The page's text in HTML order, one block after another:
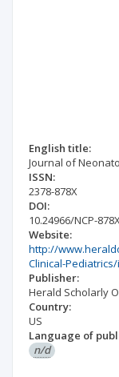
English title:
Journal of
ISSN:
2378-878X
DOI:
10.24966/NCP-
Website:
http://
Clinical-
Publisher:
Herald Scholarly
Country:
US
Language of
n/d